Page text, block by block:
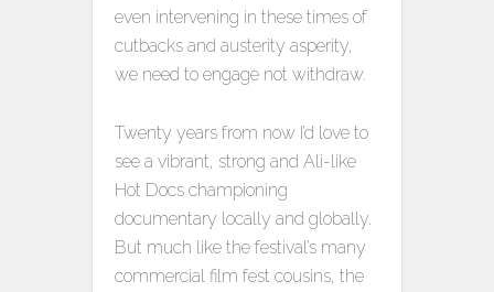
even intervening in these times of
cutbacks and austerity asperity,
we need to engage not withdraw.
Twenty years from now I’d love to
see a vibrant, strong and Ali-like
Hot Docs championing
documentary locally and globally.
But much like the festival’s many
commercial film fest cousins, the